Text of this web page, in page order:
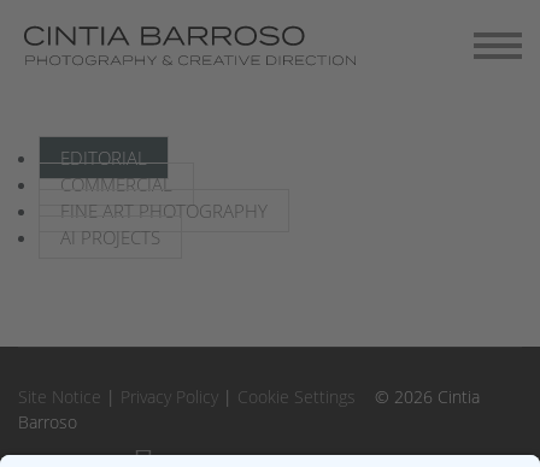
Contact
EDITORIAL
COMMERCIAL
FINE ART PHOTOGRAPHY
AI PROJECTS
Site Notice | Privacy Policy | Cookie Settings
© 2026 Cintia
Barroso